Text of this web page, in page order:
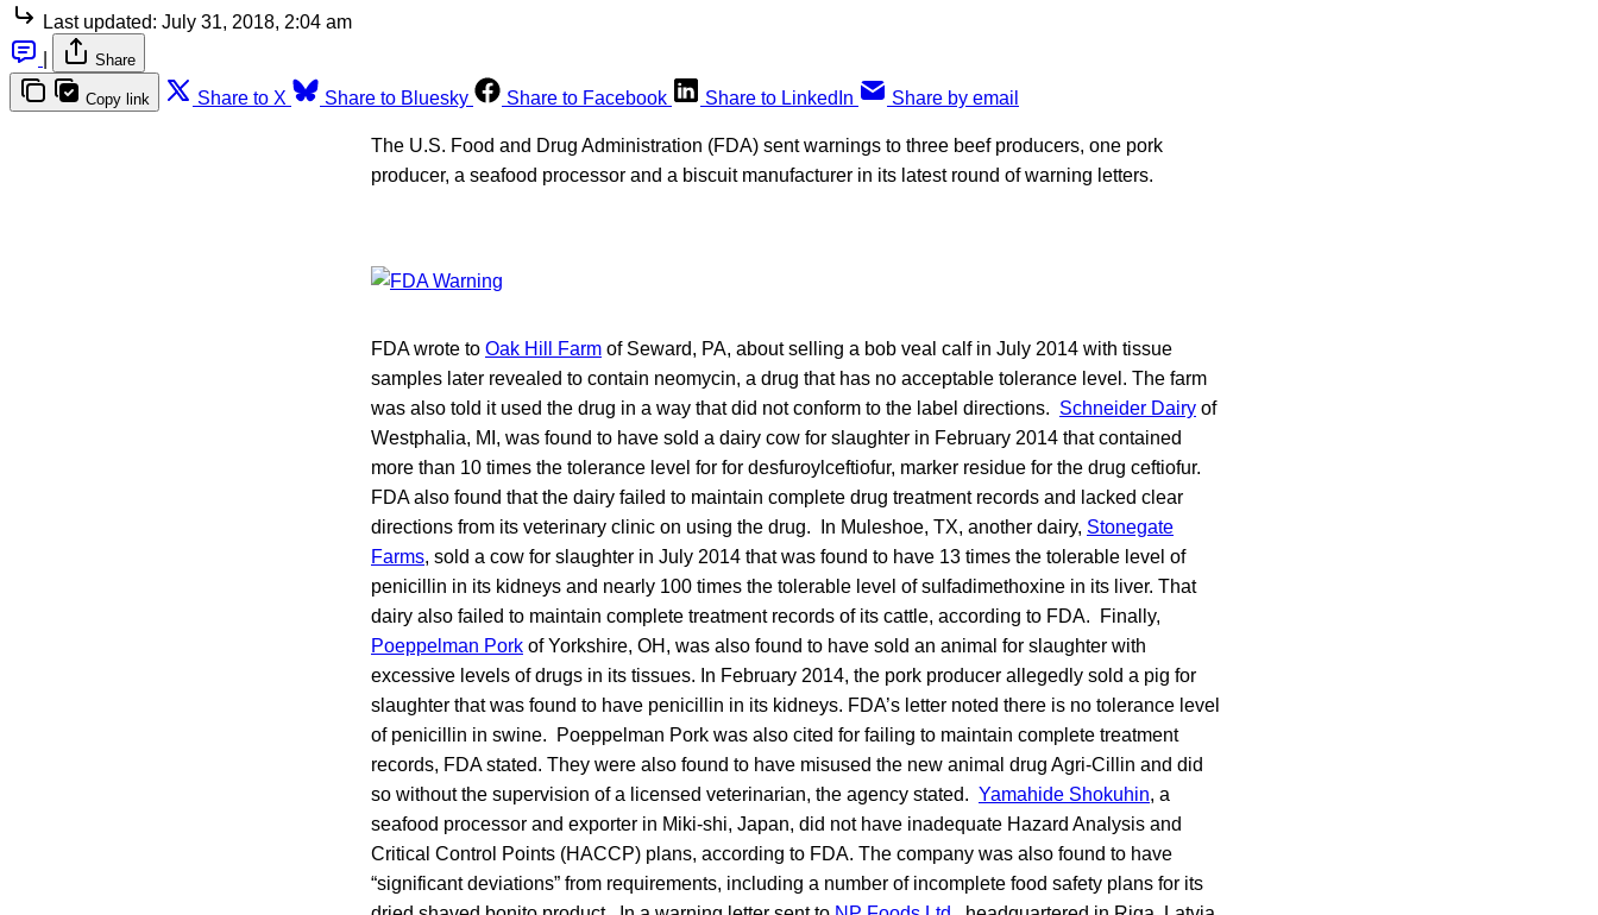
Last updated: July 31, 2018, 2:04 am
Share
Copy link Share to X Share to Bluesky Share to Facebook Share to LinkedIn Share by email
The U.S. Food and Drug Administration (FDA) sent warnings to three beef producers, one pork
producer, a seafood processor and a biscuit manufacturer in its latest round of warning letters.
FDA wrote to Oak Hill Farm of Seward, PA, about selling a bob veal calf in July 2014 with tissue
samples later revealed to contain neomycin, a drug that has no acceptable tolerance level. The farm
was also told it used the drug in a way that did not conform to the label directions. Schneider Dairy of
Westphalia, MI, was found to have sold a dairy cow for slaughter in February 2014 that contained
more than 10 times the tolerance level for for desfuroylceftiofur, marker residue for the drug ceftiofur.
FDA also found that the dairy failed to maintain complete drug treatment records and lacked clear
directions from its veterinary clinic on using the drug. In Muleshoe, TX, another dairy, Stonegate
Farms, sold a cow for slaughter in July 2014 that was found to have 13 times the tolerable level of
penicillin in its kidneys and nearly 100 times the tolerable level of sulfadimethoxine in its liver. That
dairy also failed to maintain complete treatment records of its cattle, according to FDA. Finally,
Poeppelman Pork of Yorkshire, OH, was also found to have sold an animal for slaughter with
excessive levels of drugs in its tissues. In February 2014, the pork producer allegedly sold a pig for
slaughter that was found to have penicillin in its kidneys. FDA’s letter noted there is no tolerance level
of penicillin in swine. Poeppelman Pork was also cited for failing to maintain complete treatment
records, FDA stated. They were also found to have misused the new animal drug Agri-Cillin and did
so without the supervision of a licensed veterinarian, the agency stated. Yamahide Shokuhin, a
seafood processor and exporter in Miki-shi, Japan, did not have inadequate Hazard Analysis and
Critical Control Points (HACCP) plans, according to FDA. The company was also found to have
“significant deviations” from requirements, including a number of incomplete food safety plans for its